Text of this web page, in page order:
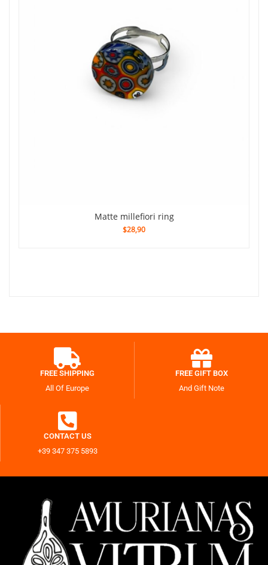
Matte millefiori ring
$28,90
FREE SHIPPING
All Of Europe
FREE GIFT BOX
And Gift Note
CONTACT US
+39 347 375 5893